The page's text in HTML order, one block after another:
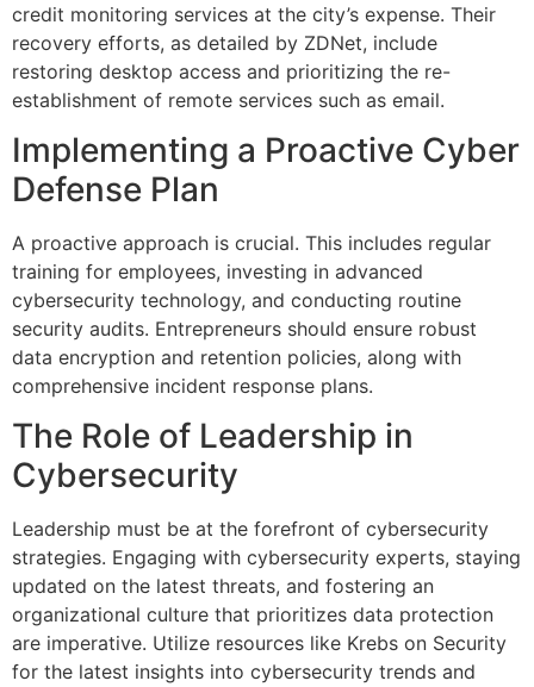
credit monitoring services at the city’s expense. Their
recovery efforts, as detailed by ZDNet, include
restoring desktop access and prioritizing the re-
establishment of remote services such as email.
Implementing a Proactive Cyber
Defense Plan
A proactive approach is crucial. This includes regular
training for employees, investing in advanced
cybersecurity technology, and conducting routine
security audits. Entrepreneurs should ensure robust
data encryption and retention policies, along with
comprehensive incident response plans.
The Role of Leadership in
Cybersecurity
Leadership must be at the forefront of cybersecurity
strategies. Engaging with cybersecurity experts, staying
updated on the latest threats, and fostering an
organizational culture that prioritizes data protection
are imperative. Utilize resources like Krebs on Security
for the latest insights into cybersecurity trends and